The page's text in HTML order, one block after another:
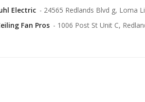
Electric - 24565 Redlands Blvd g, Loma
Fan Pros - 1006 Post St Unit C,